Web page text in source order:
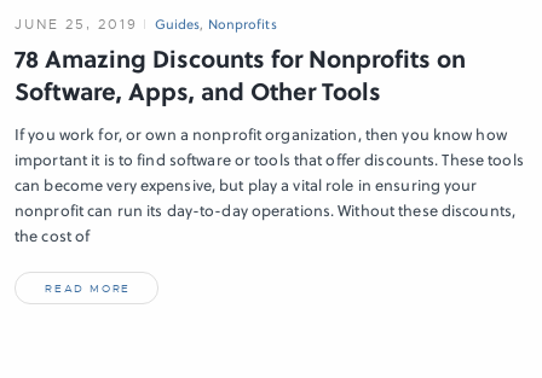
JUNE 25, 2019 Guides, Nonprofits
78 Amazing Discounts for Nonprofits on
Software, Apps, and Other Tools
If you work for, or own a nonprofit organization, then you know how
important it is to find software or tools that offer discounts. These tools
can become very expensive, but play a vital role in ensuring your
nonprofit can run its day-to-day operations. Without these discounts,
the cost of
READ MORE